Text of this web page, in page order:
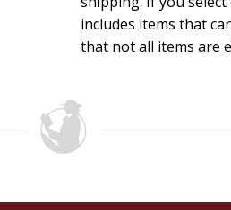
includes items that
that not all items are